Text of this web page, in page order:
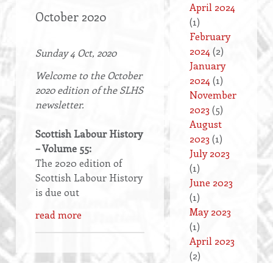
October 2020
Sunday 4 Oct, 2020
Welcome to the October
2020 edition of the SLHS
newsletter.
Scottish Labour History
– Volume 55:
The 2020 edition of
Scottish Labour History
is due out
read more
April 2024
(1)
February
2024(2)
January
2024(1)
November
2023 (5)
August
2023 (1)
July 2023
(1)
June 2023
(1)
May 2023
(1)
April 2023
(2)